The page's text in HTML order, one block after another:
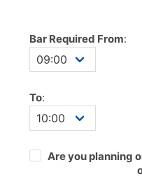
Bar Required From:
To:
Are you planning